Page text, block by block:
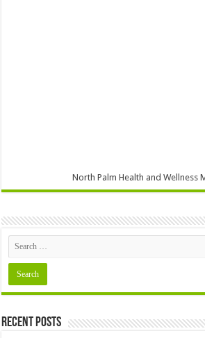
North Palm Health and Wellness
Recent Posts